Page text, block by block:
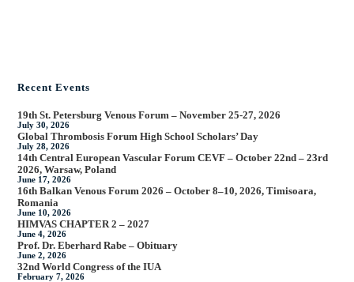
Recent Events
19th St. Petersburg Venous Forum – November 25-27, 2026
July 30, 2026
Global Thrombosis Forum High School Scholars’ Day
July 28, 2026
14th Central European Vascular Forum CEVF – October 22nd – 23rd
2026, Warsaw, Poland
June 17, 2026
16th Balkan Venous Forum 2026 – October 8–10, 2026, Timisoara,
Romania
June 10, 2026
HIMVAS CHAPTER 2 – 2027
June 4, 2026
Prof. Dr. Eberhard Rabe – Obituary
June 2, 2026
32nd World Congress of the IUA
February 7, 2026